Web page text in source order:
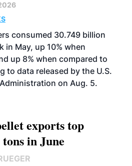
consumed 30.749 billion
May, up 10% when
up 8% when compared to
to data released by the U.S.
on Aug. 5.
exports top
in June